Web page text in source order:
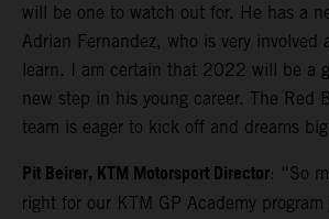
will be one to watch out for. He has a
Adrian Fernandez, who is very involved
learn. I am certain that 2022 will be a
new step in his young career. The Red
team is eager to kick off and dreams
Pit Beirer, KTM Motorsport Director: “So
right for our KTM GP Academy